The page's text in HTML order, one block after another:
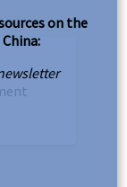
on the